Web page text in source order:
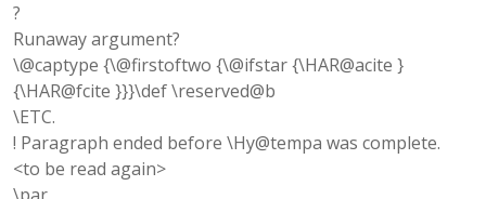
?
Runaway argument?
\@captype {\@firstoftwo {\@ifstar {\HAR@acite }
{\HAR@fcite }}}\def \reserved@b
\ETC.
! Paragraph ended before \Hy@tempa was complete.
<to be read again>